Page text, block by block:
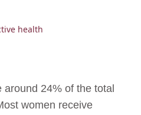
health
24% of the total
women receive